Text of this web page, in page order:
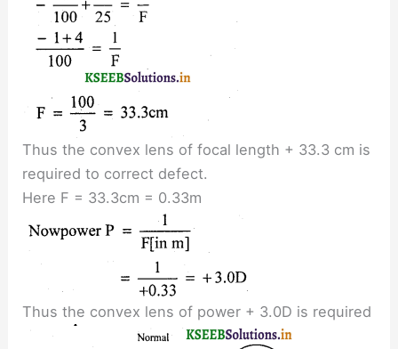
Thus the convex lens of focal length + 33.3 cm is
required to correct defect.
Here F = 33.3cm = 0.33m
Thus the convex lens of power + 3.0D is required